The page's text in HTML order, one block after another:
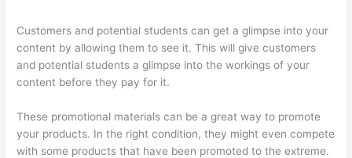
Customers and potential students can get a glimpse into your
content by allowing them to see it. This will give customers
and potential students a glimpse into the workings of your
content before they pay for it.
These promotional materials can be a great way to promote
your products. In the right condition, they might even compete
with some products that have been promoted to the extreme.